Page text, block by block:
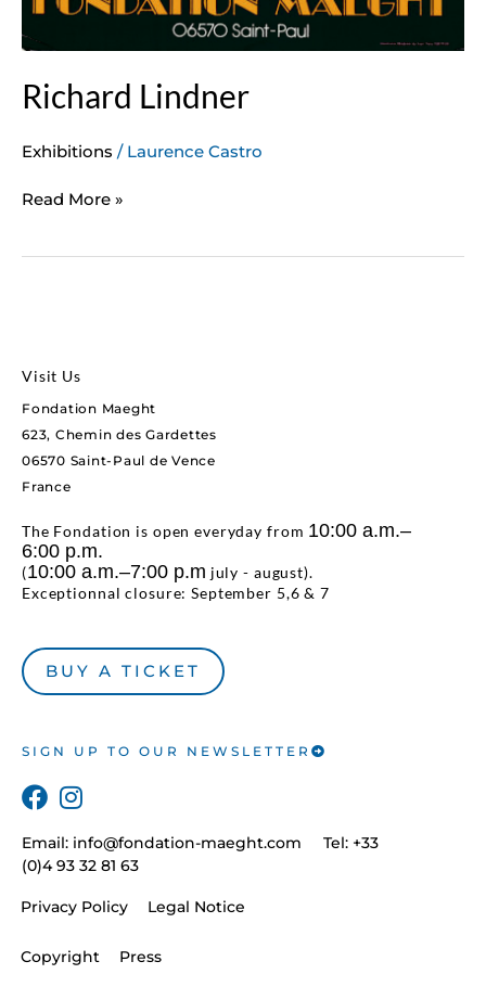
Richard Lindner
Exhibitions / Laurence Castro
Read More »
Visit Us
Fondation Maeght
623, Chemin des Gardettes
06570 Saint-Paul de Vence
France
The Fondation is open everyday from 10:00 a.m.–
6:00 p.m.
(10:00 a.m.–7:00 p.m july - august).
Exceptionnal closure: September 5,6 & 7
BUY A TICKET
SIGN UP TO OUR NEWSLETTER
Privacy Policy Legal Notice
Copyright Press
Email: info@fondation-maeght.com Tel: +33
(0)4 93 32 81 63